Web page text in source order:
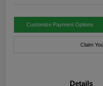
Customize Payment Options
Claim
Details